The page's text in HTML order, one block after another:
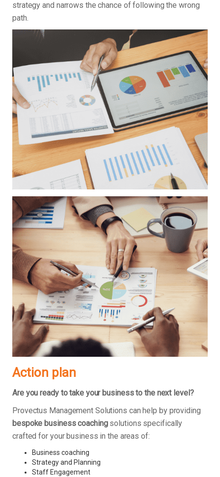
strategy and narrows the chance of following the wrong
path.
Action plan
Are you ready to take your business to the next level?
Provectus Management Solutions can help by providing
bespoke business coachingsolutions specifically
crafted for your business in the areas of:
Business coaching
Strategy and Planning
Staff Engagement